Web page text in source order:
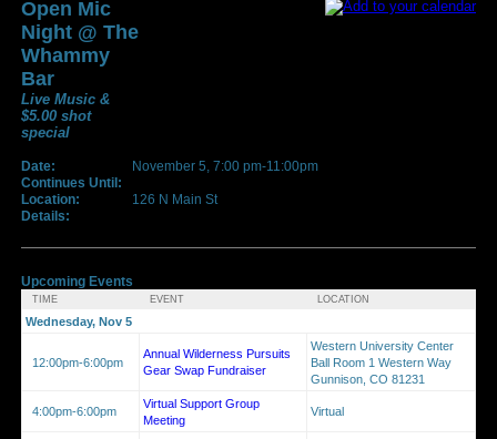
Open Mic
Night @ The
Whammy
Bar
Live Music &
$5.00 shot
special
Date:
November 5, 7:00 pm-11:00pm
Continues Until:
Location:
126 N Main St
Details:
Upcoming Events
TIME EVENT LOCATION
Wednesday, Nov 5
12:00pm-6:00pm
Annual Wilderness Pursuits
Gear Swap Fundraiser
Western University Center
Ball Room 1 Western Way
Gunnison, CO 81231
4:00pm-6:00pm
Virtual Support Group
Meeting
Virtual